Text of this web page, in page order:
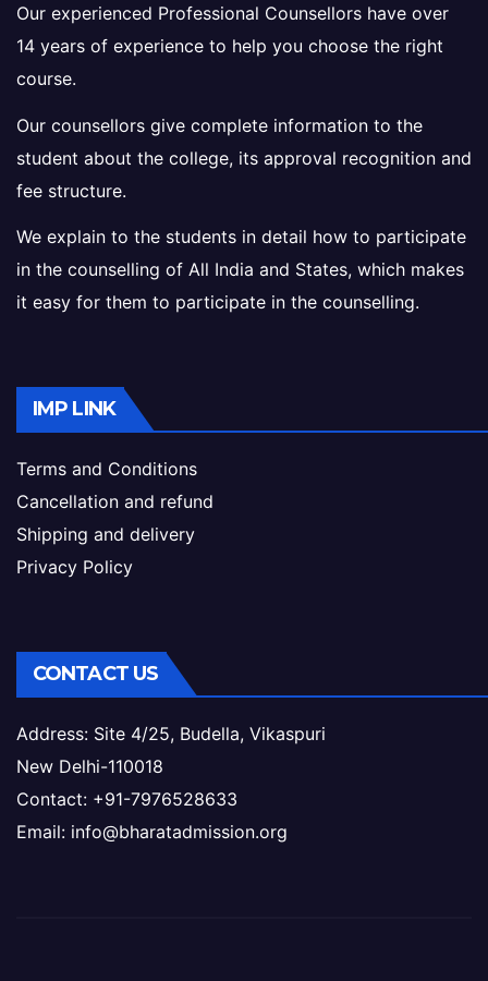
Our experienced Professional Counsellors have over
14 years of experience to help you choose the right
course.
Our counsellors give complete information to the
student about the college, its approval recognition and
fee structure.
We explain to the students in detail how to participate
in the counselling of All India and States, which makes
it easy for them to participate in the counselling.
IMP LINK
Terms and Conditions
Cancellation and refund
Shipping and delivery
Privacy Policy
CONTACT US
Address: Site 4/25, Budella, Vikaspuri
New Delhi-110018
Contact: +91-7976528633
Email: info@bharatadmission.org